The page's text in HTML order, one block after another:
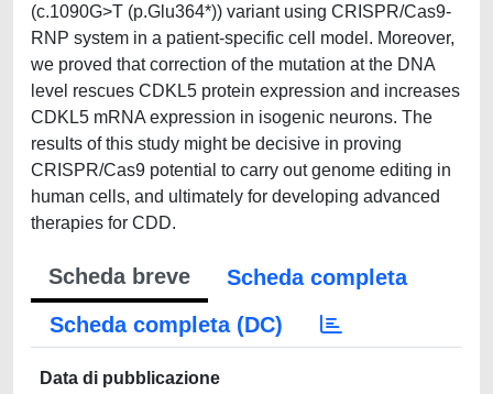
(c.1090G>T (p.Glu364*)) variant using CRISPR/Cas9-
RNP system in a patient-specific cell model. Moreover,
we proved that correction of the mutation at the DNA
level rescues CDKL5 protein expression and increases
CDKL5 mRNA expression in isogenic neurons. The
results of this study might be decisive in proving
CRISPR/Cas9 potential to carry out genome editing in
human cells, and ultimately for developing advanced
therapies for CDD.
Scheda breve
Scheda completa
Scheda completa (DC)
Data di pubblicazione